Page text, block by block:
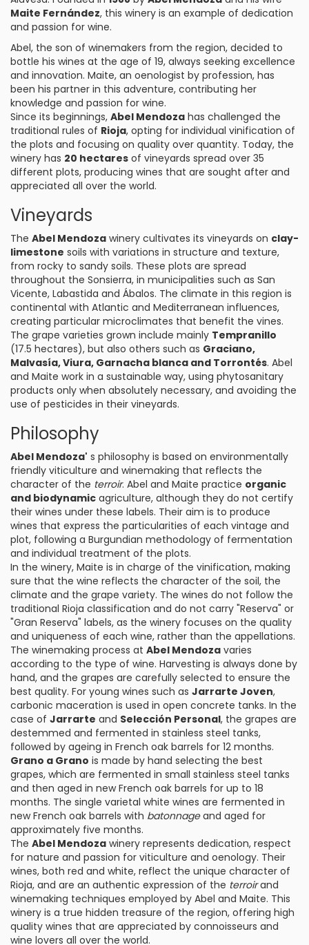
Maite Fernández, this winery is an example of dedication
and passion for wine.
Abel, the son of winemakers from the region, decided to
bottle his wines at the age of 19, always seeking excellence
and innovation. Maite, an oenologist by profession, has
been his partner in this adventure, contributing her
knowledge and passion for wine.
Since its beginnings, Abel Mendoza has challenged the
traditional rules of Rioja, opting for individual vinification of
the plots and focusing on quality over quantity. Today, the
winery has 20 hectares of vineyards spread over 35
different plots, producing wines that are sought after and
appreciated all over the world.
Vineyards
The Abel Mendoza winery cultivates its vineyards on clay-
limestone soils with variations in structure and texture,
from rocky to sandy soils. These plots are spread
throughout the Sonsierra, in municipalities such as San
Vicente, Labastida and Ábalos. The climate in this region is
continental with Atlantic and Mediterranean influences,
creating particular microclimates that benefit the vines.
The grape varieties grown include mainly Tempranillo
(17.5 hectares), but also others such as Graciano,
Malvasía, Viura, Garnacha blanca and Torrontés. Abel
and Maite work in a sustainable way, using phytosanitary
products only when absolutely necessary, and avoiding the
use of pesticides in their vineyards.
Philosophy
Abel Mendoza' s philosophy is based on environmentally
friendly viticulture and winemaking that reflects the
character of the terroir. Abel and Maite practice organic
and biodynamic agriculture, although they do not certify
their wines under these labels. Their aim is to produce
wines that express the particularities of each vintage and
plot, following a Burgundian methodology of fermentation
and individual treatment of the plots.
In the winery, Maite is in charge of the vinification, making
sure that the wine reflects the character of the soil, the
climate and the grape variety. The wines do not follow the
traditional Rioja classification and do not carry "Reserva" or
"Gran Reserva" labels, as the winery focuses on the quality
and uniqueness of each wine, rather than the appellations.
The winemaking process at Abel Mendoza varies
according to the type of wine. Harvesting is always done by
hand, and the grapes are carefully selected to ensure the
best quality. For young wines such as Jarrarte Joven,
carbonic maceration is used in open concrete tanks. In the
case of Jarrarte and Selección Personal, the grapes are
destemmed and fermented in stainless steel tanks,
followed by ageing in French oak barrels for 12 months.
Grano a Grano is made by hand selecting the best
grapes, which are fermented in small stainless steel tanks
and then aged in new French oak barrels for up to 18
months. The single varietal white wines are fermented in
new French oak barrels with batonnageand aged for
approximately five months.
The Abel Mendoza winery represents dedication, respect
for nature and passion for viticulture and oenology. Their
wines, both red and white, reflect the unique character of
Rioja, and are an authentic expression of the terroirand
winemaking techniques employed by Abel and Maite. This
winery is a true hidden treasure of the region, offering high
quality wines that are appreciated by connoisseurs and
wine lovers all over the world.